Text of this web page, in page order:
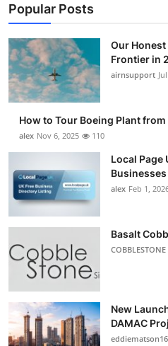
Popular Posts
Our Honest
Frontier in
airnsupport
How to Tour Boeing Plant
alex Nov 6, 2025 110
Local Page
Businesses
alex Feb 1,
Basalt
New
DAMAC
eddiematson16